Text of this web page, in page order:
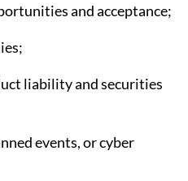
and acceptance;
liability and securities
events, or cyber